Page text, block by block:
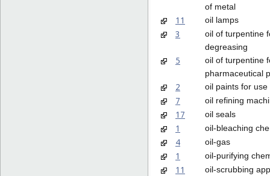
of metal
11 oil lamps
3
oil of turpentine
degreasing
5
oil of turpentine
pharmaceutical
2 oil paints for use
7 oil refining
17 oil seals
1 oil-bleaching
4 oil-gas
1 oil-purifying
11 oil-scrubbing